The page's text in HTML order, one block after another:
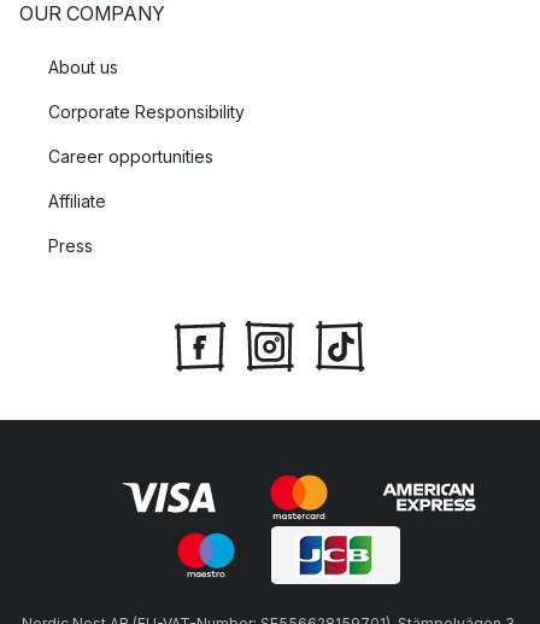
OUR COMPANY
About us
Corporate Responsibility
Career opportunities
Affiliate
Press